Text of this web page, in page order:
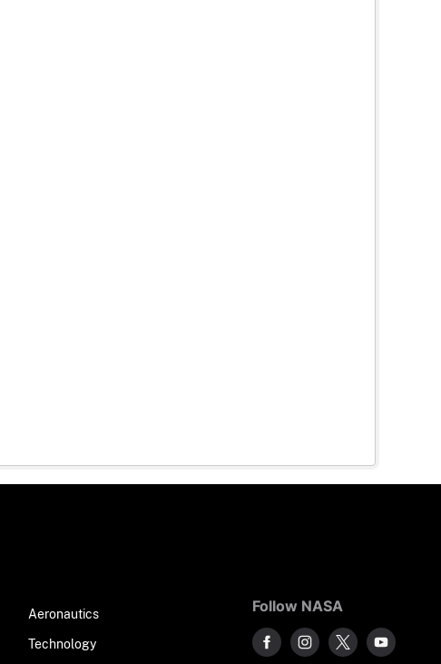
Aeronautics
Technology
Follow NASA